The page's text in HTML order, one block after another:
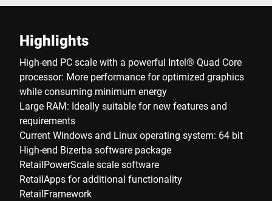
Highlights
High-end PC scale with a powerful Intel® Quad Core
processor: More performance for optimized graphics
while consuming minimum energy
Large RAM: Ideally suitable for new features and
requirements
Current Windows and Linux operating system: 64 bit
High-end Bizerba software package
RetailPowerScale scale software
RetailApps for additional functionality
RetailFramework